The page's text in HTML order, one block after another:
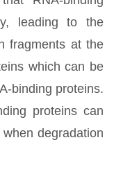
leading to the
fragments at the
which can be
binding proteins.
proteins can
degradation